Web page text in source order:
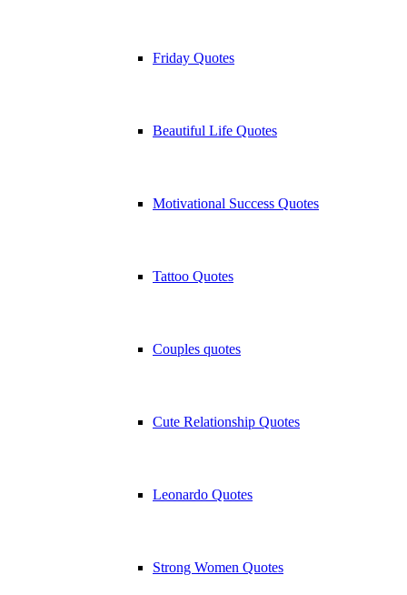
Friday Quotes
Beautiful Life Quotes
Motivational Success Quotes
Tattoo Quotes
Couples quotes
Cute Relationship Quotes
Leonardo Quotes
Strong Women Quotes